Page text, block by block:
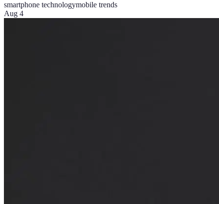
smartphone technologymobile trends
Aug 4